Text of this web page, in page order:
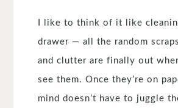
I like to think of it like
drawer — all the random
and clutter are finally out
see them. Once they’re on
mind doesn’t have to juggle